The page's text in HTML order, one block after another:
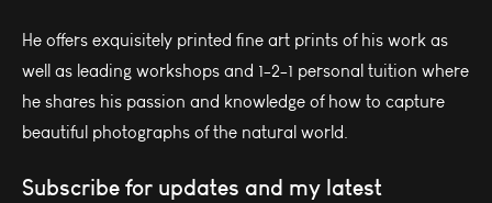
He offers exquisitely printed fine art prints of his work as
well as leading workshops and 1-2-1 personal tuition where
he shares his passion and knowledge of how to capture
beautiful photographs of the natural world.
Subscribe for updates and my latest